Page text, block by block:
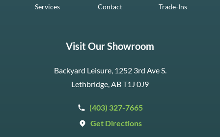
Services Contact Trade-Ins
Visit Our Showroom
Backyard Leisure, 1252 3rd Ave S.
Lethbridge, AB T1J 0J9
(403) 327-7665
Get Directions